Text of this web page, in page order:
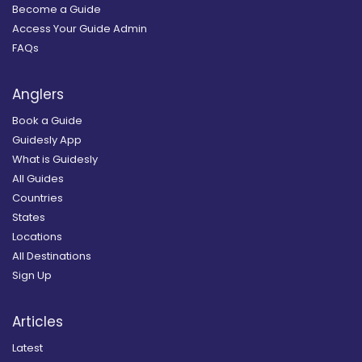
Become a Guide
Access Your Guide Admin
FAQs
Anglers
Book a Guide
Guidesly App
What is Guidesly
All Guides
Countries
States
Locations
All Destinations
Sign Up
Articles
Latest